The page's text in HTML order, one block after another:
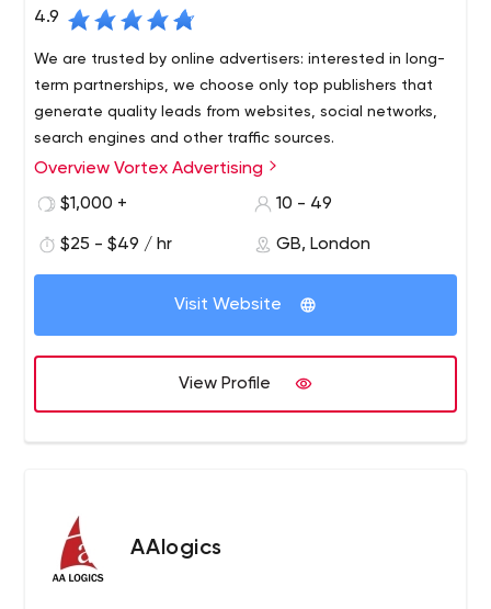
4.9
We are trusted by online advertisers: interested in long-
term partnerships, we choose only top publishers that
generate quality leads from websites, social networks,
search engines and other traffic sources.
Vortex Advertising is an international advertising agency
specializing in performance marketing. Since our main
developing three main verticals: - In-house media buying
team; - Projects focused on organic traffic - Our own
Overview Vortex Advertising
$1,000 +
10 - 49
$25 - $49 / hr GB, London
Visit Website
View Profile
AAlogics